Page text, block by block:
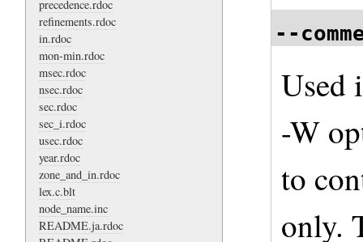
precedence.rdoc
refinements.rdoc
in.rdoc
mon-min.rdoc
msec.rdoc
nsec.rdoc
sec.rdoc
sec_i.rdoc
usec.rdoc
year.rdoc
zone_and_in.rdoc
lex.c.blt
node_name.inc
README.ja.rdoc
--
Used
-W
to
only.